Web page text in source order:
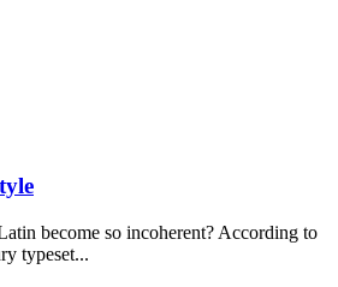
become so incoherent? According to
typeset...